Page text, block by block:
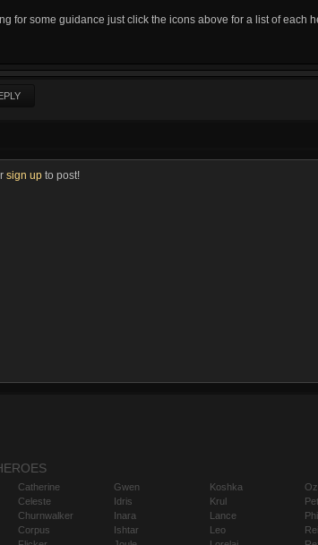
for some guidance just click the icons above for a list of each
sign up to post!
Catherine
Celeste
Churnwalker
Corpus
Gwen
Idris
Inara
Ishtar
Koshka
Krul
Lance
Leo